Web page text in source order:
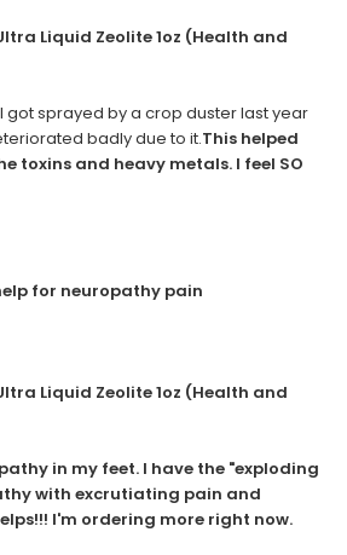
Liquid Zeolite 1oz (Health and
got sprayed by a crop duster last year
badly due to it.This helped
toxins and heavy metals. I feel SO
for neuropathy pain
Liquid Zeolite 1oz (Health and
in my feet. I have the "exploding
with excrutiating pain and
I'm ordering more right now.